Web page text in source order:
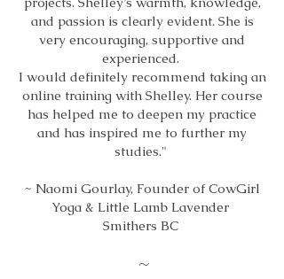
and passion is clearly evident. She is
very encouraging, supportive and
experienced.
I would definitely recommend taking an
online training with Shelley. Her course
has helped me to deepen my practice
and has inspired me to further my
studies."
~ Naomi Gourlay, Founder of CowGirl
Yoga & Little Lamb Lavender
Smithers BC
~